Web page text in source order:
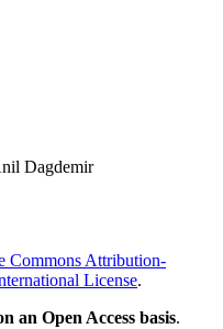
Dagdemir
Commons Attribution-
License.
an Open Access basis.